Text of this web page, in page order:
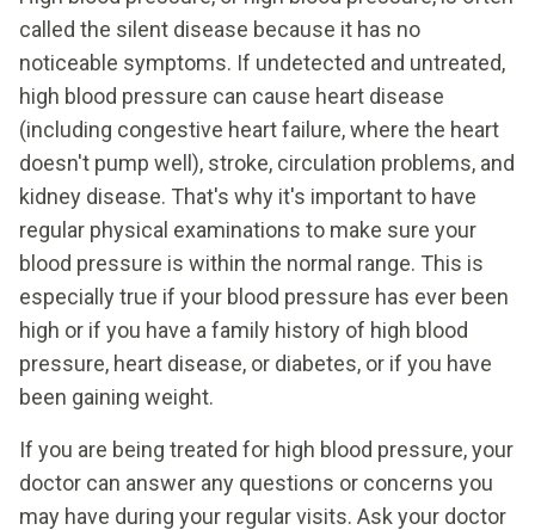
called the silent disease because it has no
noticeable symptoms. If undetected and untreated,
high blood pressure can cause heart disease
(including congestive heart failure, where the heart
doesn't pump well), stroke, circulation problems, and
kidney disease. That's why it's important to have
regular physical examinations to make sure your
blood pressure is within the normal range. This is
especially true if your blood pressure has ever been
high or if you have a family history of high blood
pressure, heart disease, or diabetes, or if you have
been gaining weight.
If you are being treated for high blood pressure, your
doctor can answer any questions or concerns you
may have during your regular visits. Ask your doctor